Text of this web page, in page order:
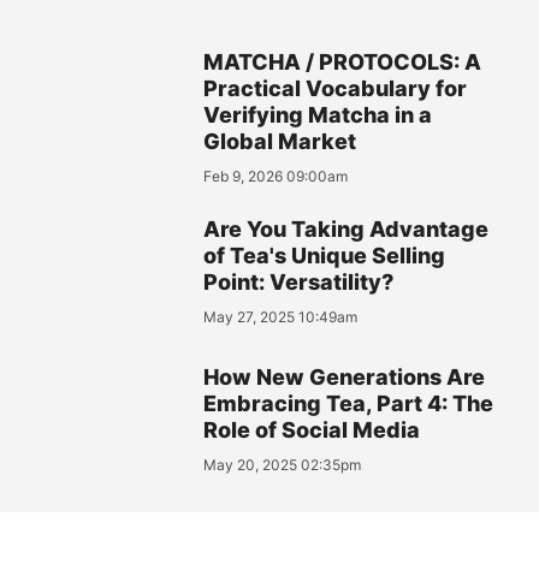
MATCHA / PROTOCOLS: A
Practical Vocabulary for
Verifying Matcha in a
Global Market
Feb 9, 2026 09:00am
Are You Taking Advantage
of Tea's Unique Selling
Point: Versatility?
May 27, 2025 10:49am
How New Generations Are
Embracing Tea, Part 4: The
Role of Social Media
May 20, 2025 02:35pm